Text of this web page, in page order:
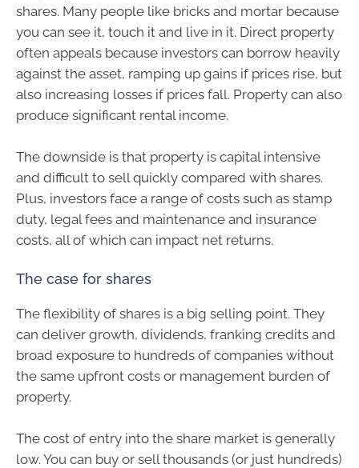
shares. Many people like bricks and mortar because
you can see it, touch it and live in it. Direct property
often appeals because investors can borrow heavily
against the asset, ramping up gains if prices rise, but
also increasing losses if prices fall. Property can also
produce significant rental income.
The downside is that property is capital intensive
and difficult to sell quickly compared with shares.
Plus, investors face a range of costs such as stamp
duty, legal fees and maintenance and insurance
costs, all of which can impact net returns.
The case for shares
The flexibility of shares is a big selling point. They
can deliver growth, dividends, franking credits and
broad exposure to hundreds of companies without
the same upfront costs or management burden of
property.
The cost of entry into the share market is generally
low. You can buy or sell thousands (or just hundreds)